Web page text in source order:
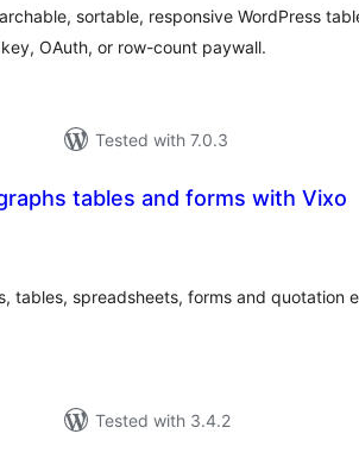
sortable, responsive WordPress
OAuth, or row-count paywall.
Tested with 7.0.3
tables and forms with Vixo
tables, spreadsheets, forms and quotation
Tested with 3.4.2